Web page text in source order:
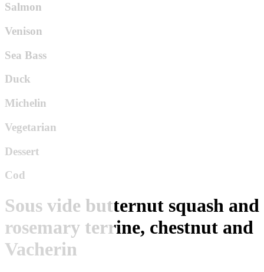
Salmon
Venison
Sea Bass
Duck
Michelin
Vegetarian
Dessert
Cod
Sous vide butternut squash and
rosemary terrine, chestnut and
Vacherin